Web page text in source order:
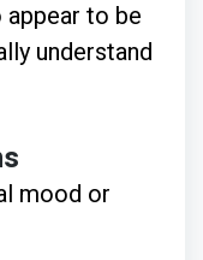
to be
understand
mood or